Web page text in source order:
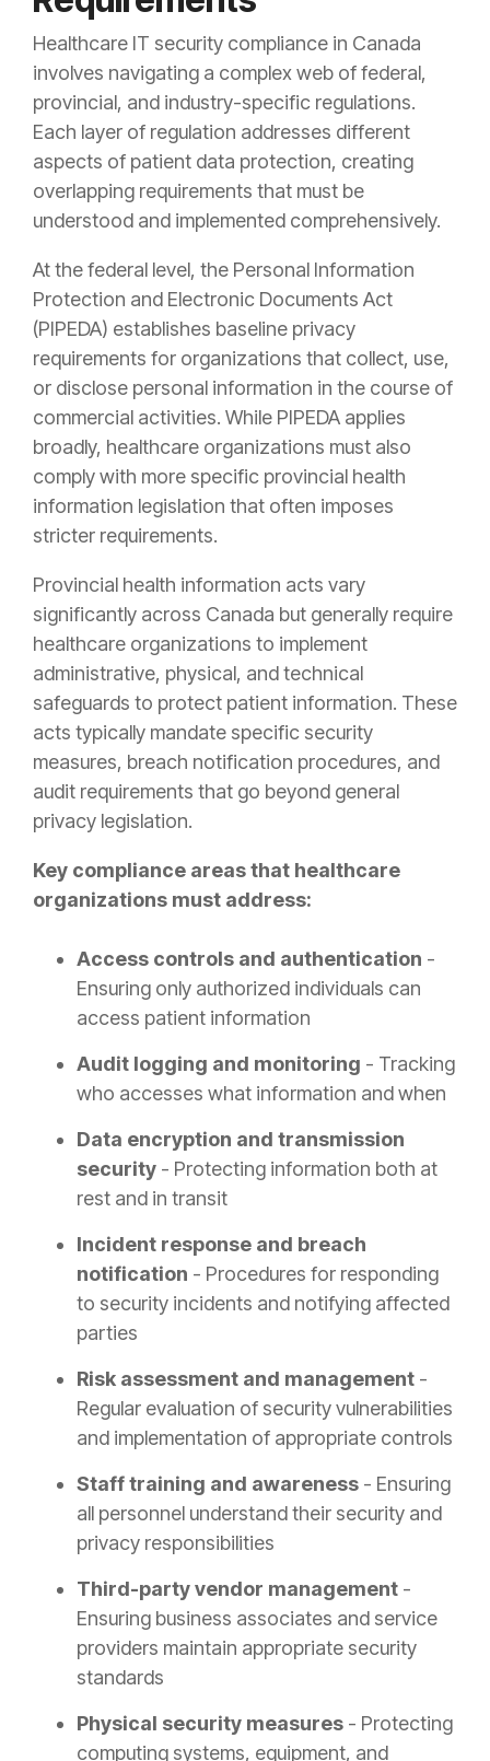
Healthcare IT security compliance in Canada
involves navigating a complex web of federal,
provincial, and industry-specific regulations.
Each layer of regulation addresses different
aspects of patient data protection, creating
overlapping requirements that must be
understood and implemented comprehensively.
At the federal level, the Personal Information
Protection and Electronic Documents Act
(PIPEDA) establishes baseline privacy
requirements for organizations that collect, use,
or disclose personal information in the course of
commercial activities. While PIPEDA applies
broadly, healthcare organizations must also
comply with more specific provincial health
information legislation that often imposes
stricter requirements.
Provincial health information acts vary
significantly across Canada but generally require
healthcare organizations to implement
administrative, physical, and technical
safeguards to protect patient information. These
acts typically mandate specific security
measures, breach notification procedures, and
audit requirements that go beyond general
privacy legislation.
Key compliance areas that healthcare
organizations must address:
Access controls and authentication -
Ensuring only authorized individuals can
access patient information
Audit logging and monitoring - Tracking
who accesses what information and when
Data encryption and transmission
security - Protecting information both at
rest and in transit
Incident response and breach
notification - Procedures for responding
to security incidents and notifying affected
parties
Risk assessment and management -
Regular evaluation of security vulnerabilities
and implementation of appropriate controls
Staff training and awareness - Ensuring
all personnel understand their security and
privacy responsibilities
Third-party vendor management -
Ensuring business associates and service
providers maintain appropriate security
standards
Physical security measures - Protecting
computing systems, equipment, and